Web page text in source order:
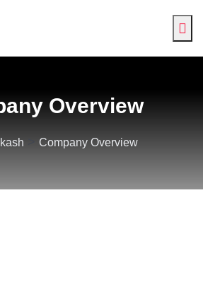
Overview
Company Overview